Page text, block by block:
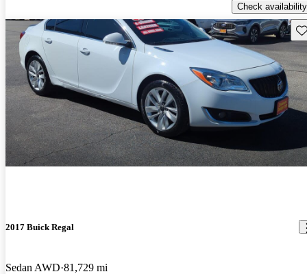
Check availability
2017 Buick Regal
Sedan AWD 81,729 mi